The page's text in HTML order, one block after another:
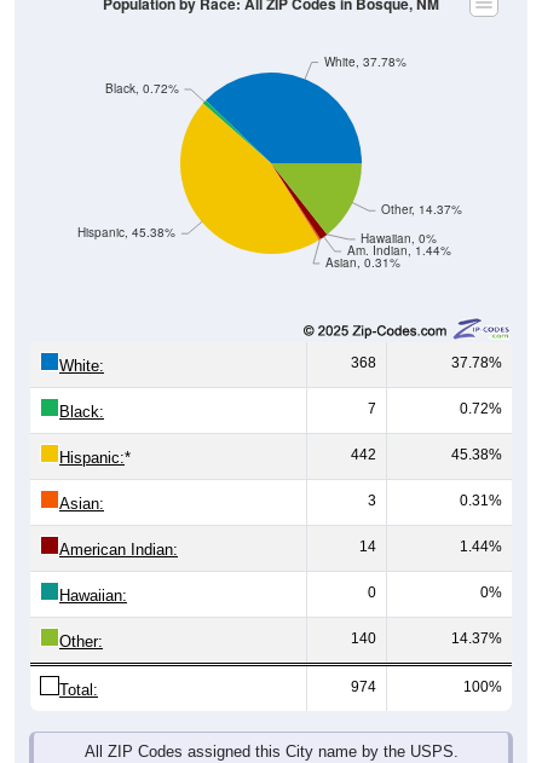
Asian, 0.31%
Am. Indian, 1.44%
Hawaiian, 0%
Other, 14.37%
Hispanic, 45.38%
Black, 0.72%
White, 37.78%
White: 368 37.78%
Black: 7 0.72%
Hispanic:* 442 45.38%
Asian: 3 0.31%
American Indian: 14 1.44%
Hawaiian: 0 0%
Other: 140 14.37%
Total: 974 100%
All ZIP Codes assigned this City name by the USPS.